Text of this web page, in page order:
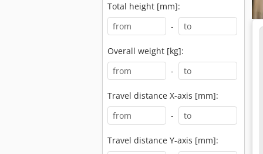
Total height [mm]:
-
Overall weight [kg]:
-
Travel distance X-axis [mm]:
-
Travel distance Y-axis [mm]: